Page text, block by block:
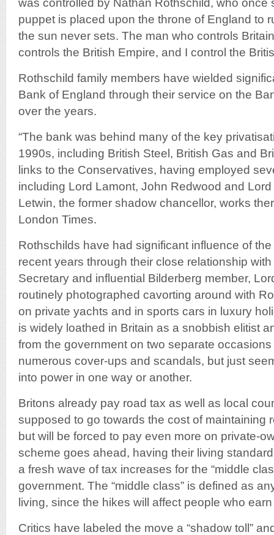
was controlled by Nathan Rothschild, who once
puppet is placed upon the throne of England to
the sun never sets. The man who controls
controls the British Empire, and I control the
Rothschild family members have wielded
Bank of England through their service on the
over the years.
“The bank was behind many of the key
1990s, including British Steel, British Gas and
links to the Conservatives, having employed
including Lord Lamont, John Redwood and
Letwin, the former shadow chancellor, works
London Times.
Rothschilds have had significant influence of
recent years through their close relationship
Secretary and influential Bilderberg member,
routinely photographed cavorting around with
on private yachts and in sports cars in luxury
is widely loathed in Britain as a snobbish elitist
from the government on two separate
numerous cover-ups and scandals, but just
into power in one way or another.
Britons already pay road tax as well as local
supposed to go towards the cost of maintaining
but will be forced to pay even more on private-
scheme goes ahead, having their living
a fresh wave of tax increases for the “middle
government. The “middle class” is defined as
living, since the hikes will affect people who
Critics have labeled the move a “shadow toll”